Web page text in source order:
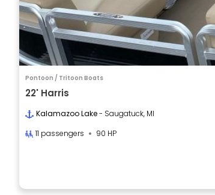
Pontoon / Tritoon Boats
22' Harris
Kalamazoo Lake- Saugatuck, MI
11 passengers
90 HP